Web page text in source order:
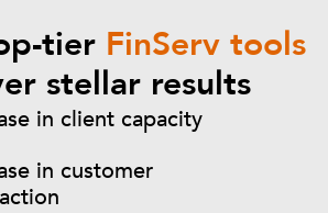
tier FinServ tools
stellar results
in client capacity
in customer